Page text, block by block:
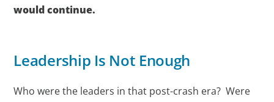
would continue.
Leadership Is Not Enough
Who were the leaders in that post-crash era? Were